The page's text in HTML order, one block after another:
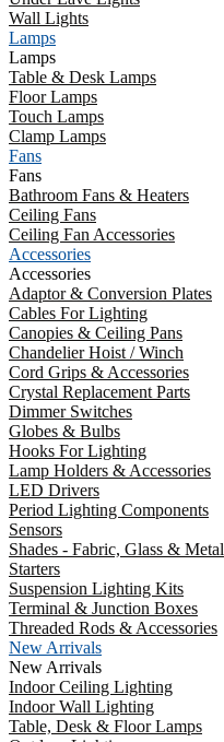
Wall Lights
Lamps
Lamps
Table & Desk Lamps
Floor Lamps
Touch Lamps
Clamp Lamps
Fans
Fans
Bathroom Fans & Heaters
Ceiling Fans
Ceiling Fan Accessories
Accessories
Accessories
Adaptor & Conversion Plates
Cables For Lighting
Canopies & Ceiling Pans
Chandelier Hoist / Winch
Cord Grips & Accessories
Crystal Replacement Parts
Dimmer Switches
Globes & Bulbs
Hooks For Lighting
Lamp Holders & Accessories
LED Drivers
Period Lighting Components
Sensors
Shades - Fabric, Glass & Metal
Starters
Suspension Lighting Kits
Terminal & Junction Boxes
Threaded Rods & Accessories
New Arrivals
New Arrivals
Indoor Ceiling Lighting
Indoor Wall Lighting
Table, Desk & Floor Lamps